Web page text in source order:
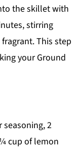
the skillet with
stirring
This step
your Ground
2
cup of lemon